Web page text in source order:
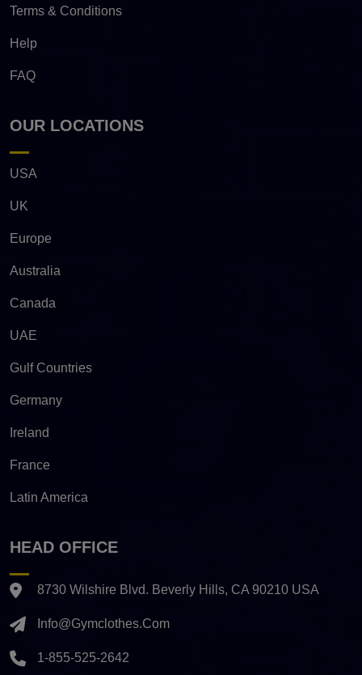
Terms & Conditions
Help
FAQ
OUR LOCATIONS
USA
UK
Europe
Australia
Canada
UAE
Gulf Countries
Germany
Ireland
France
Latin America
HEAD OFFICE
8730 Wilshire Blvd. Beverly Hills, CA 90210 USA
Info@gymclothes.com
1-855-525-2642